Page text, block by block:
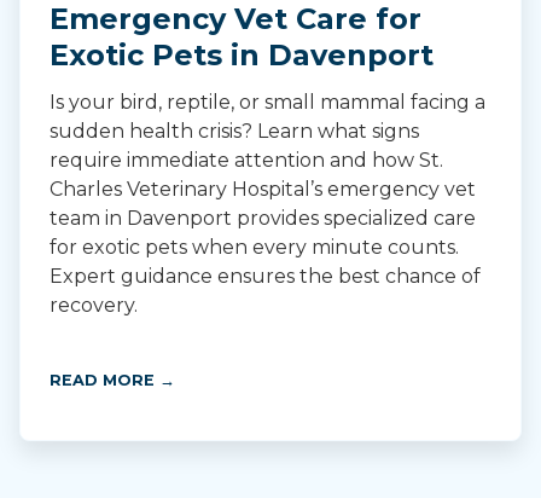
Emergency Vet Care for
Exotic Pets in Davenport
Is your bird, reptile, or small mammal facing a
sudden health crisis? Learn what signs
require immediate attention and how St.
Charles Veterinary Hospital’s emergency vet
team in Davenport provides specialized care
for exotic pets when every minute counts.
Expert guidance ensures the best chance of
recovery.
READ MORE →